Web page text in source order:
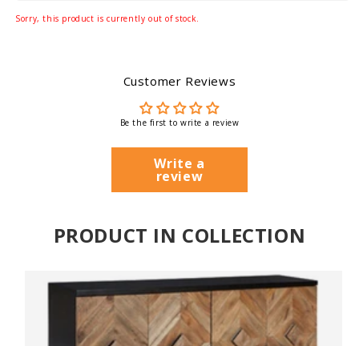
Sorry, this product is currently out of stock.
Customer Reviews
Be the first to write a review
Write a
review
PRODUCT IN COLLECTION